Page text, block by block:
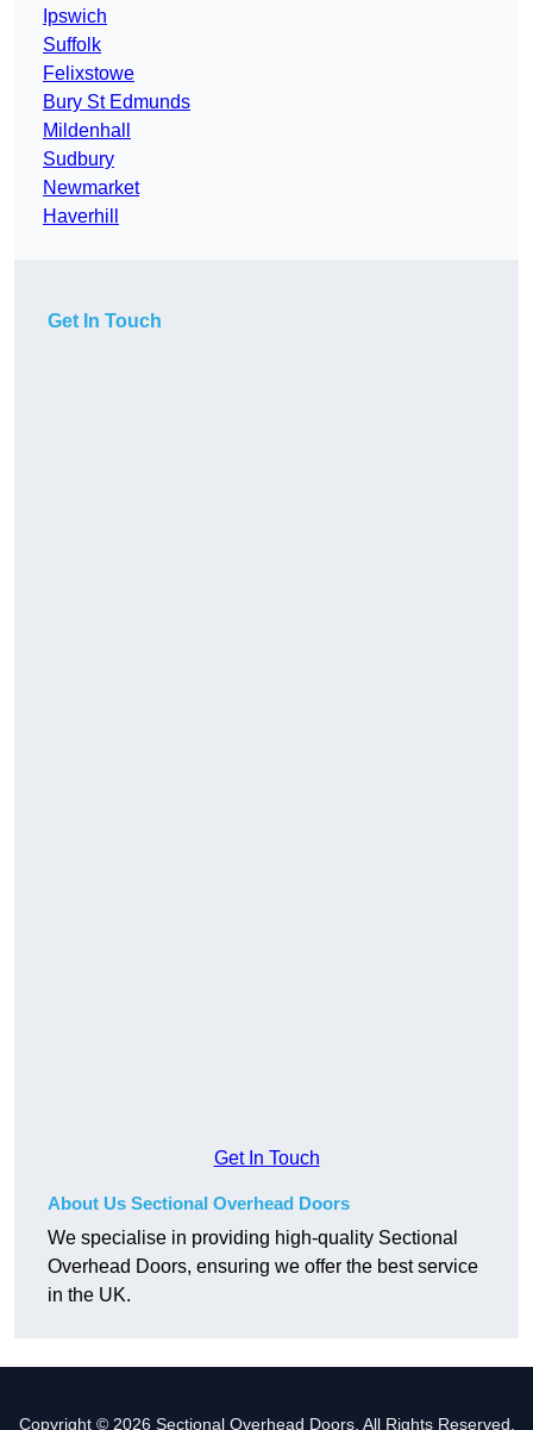
Ipswich
Suffolk
Felixstowe
Bury St Edmunds
Mildenhall
Sudbury
Newmarket
Haverhill
Get In Touch
Get In Touch
About Us Sectional Overhead Doors
We specialise in providing high-quality Sectional
Overhead Doors, ensuring we offer the best service
in the UK.
Copyright © 2026 Sectional Overhead Doors. All Rights Reserved.